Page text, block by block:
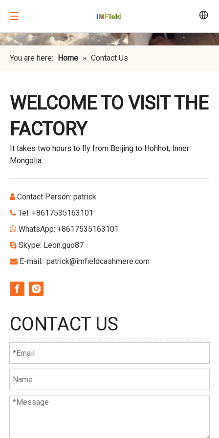
You are here: Home » Contact Us
WELCOME TO VISIT THE
FACTORY
It takes two hours to fly from Beijing to Hohhot, Inner
Mongolia.
Contact Person: patrick
 Tel: +8617535163101
 WhatsApp: +8617535163101
 Skype: Leon.guo87
 E-mail: patrick@imfieldcashmere.com
CONTACT US